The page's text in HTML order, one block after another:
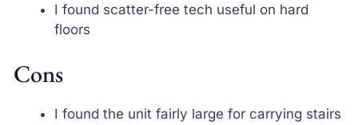
I found scatter-free tech useful on hard
floors
Cons
I found the unit fairly large for carrying stairs